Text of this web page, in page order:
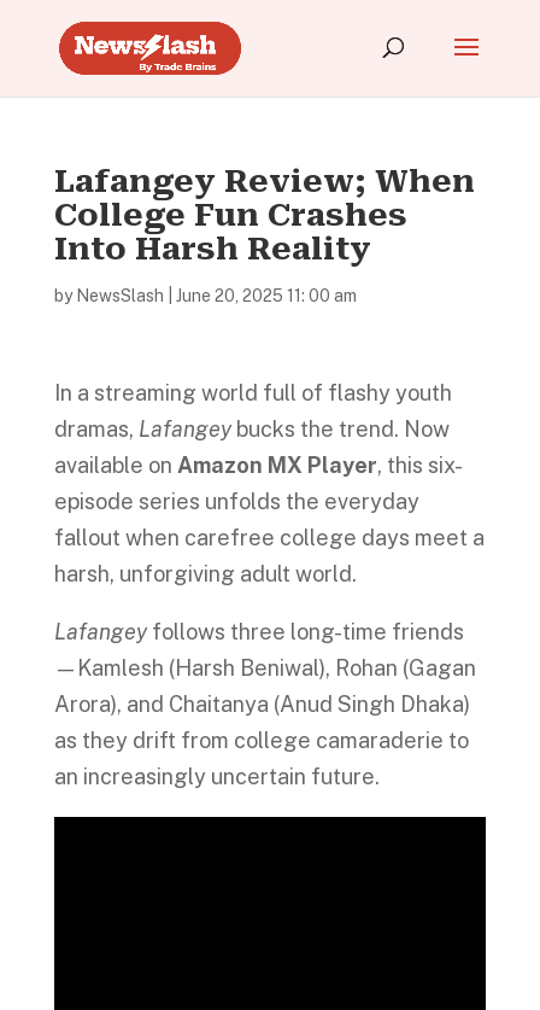
Lafangey Review; When
College Fun Crashes
Into Harsh Reality
by NewsSlash June 20, 2025 11: 00 am
In a streaming world full of flashy youth
dramas, Lafangeybucks the trend. Now
available on Amazon MX Player, this six-
episode series unfolds the everyday
fallout when carefree college days meet a
harsh, unforgiving adult world.
Lafangeyfollows three long-time friends
—Kamlesh (Harsh Beniwal), Rohan (Gagan
Arora), and Chaitanya (Anud Singh Dhaka)
as they drift from college camaraderie to
an increasingly uncertain future.